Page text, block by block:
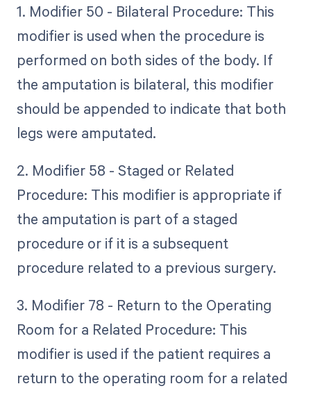
1. Modifier 50 - Bilateral Procedure: This
modifier is used when the procedure is
performed on both sides of the body. If
the amputation is bilateral, this modifier
should be appended to indicate that both
legs were amputated.
2. Modifier 58 - Staged or Related
Procedure: This modifier is appropriate if
the amputation is part of a staged
procedure or if it is a subsequent
procedure related to a previous surgery.
3. Modifier 78 - Return to the Operating
Room for a Related Procedure: This
modifier is used if the patient requires a
return to the operating room for a related